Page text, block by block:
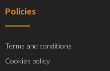
Policies
Terms and conditions
Cookies policy